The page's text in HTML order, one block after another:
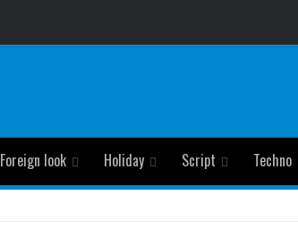
Foreign look Holiday Script Techno